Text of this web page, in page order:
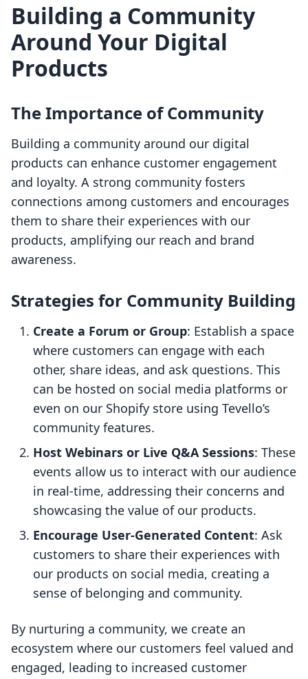
Building a Community
Around Your Digital
Products
The Importance of Community
Building a community around our digital
products can enhance customer engagement
and loyalty. A strong community fosters
connections among customers and encourages
them to share their experiences with our
products, amplifying our reach and brand
awareness.
Strategies for Community Building
Create a Forum or Group: Establish a space
where customers can engage with each
other, share ideas, and ask questions. This
can be hosted on social media platforms or
even on our Shopify store using Tevello’s
community features.
Host Webinars or Live Q&A Sessions: These
events allow us to interact with our audience
in real-time, addressing their concerns and
showcasing the value of our products.
Encourage User-Generated Content: Ask
customers to share their experiences with
our products on social media, creating a
sense of belonging and community.
By nurturing a community, we create an
ecosystem where our customers feel valued and
engaged, leading to increased customer